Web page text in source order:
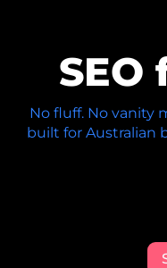
No fluff. No vanity
built for Australian